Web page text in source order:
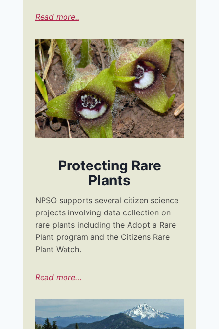
Read more..
Protecting Rare
Plants
NPSO supports several citizen science
projects involving data collection on
rare plants including the Adopt a Rare
Plant program and the Citizens Rare
Plant Watch.
Read more…